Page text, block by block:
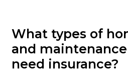
What types of
and
need insurance?